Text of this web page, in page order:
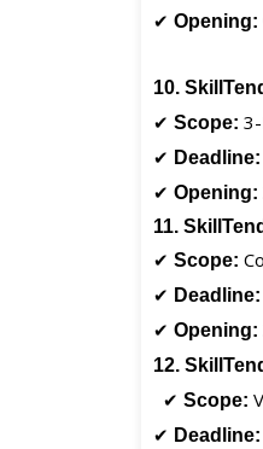
✔ Opening:
10.
✔ Scope:
✔ Deadline:
✔ Opening:
11.
✔ Scope:
✔ Deadline:
✔ Opening:
12.
✔ Scope:
✔ Deadline: